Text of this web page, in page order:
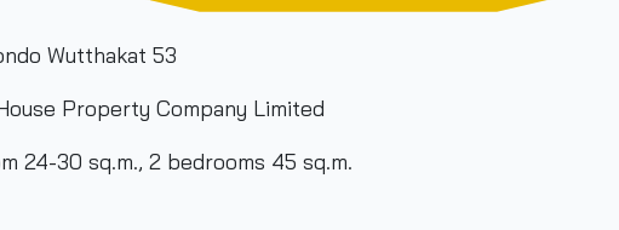
Wutthakat 53
Property Company Limited
24-30 sq.m., 2 bedrooms 45 sq.m.